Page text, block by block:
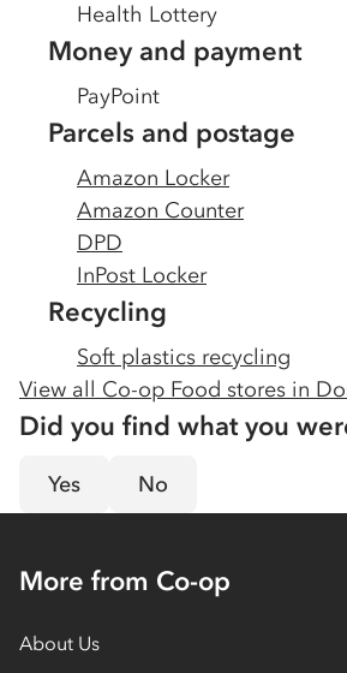
Health Lottery
Money and payment
PayPoint
Parcels and postage
Amazon Locker
Amazon Counter
DPD
InPost Locker
Recycling
Soft plastics recycling
View all Co-op Food stores in
Did you find what you
Yes No
More from Co-op
About Us